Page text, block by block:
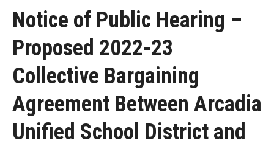
Notice of Public Hearing –
Proposed 2022-23
Collective Bargaining
Agreement Between Arcadia
Unified School District and